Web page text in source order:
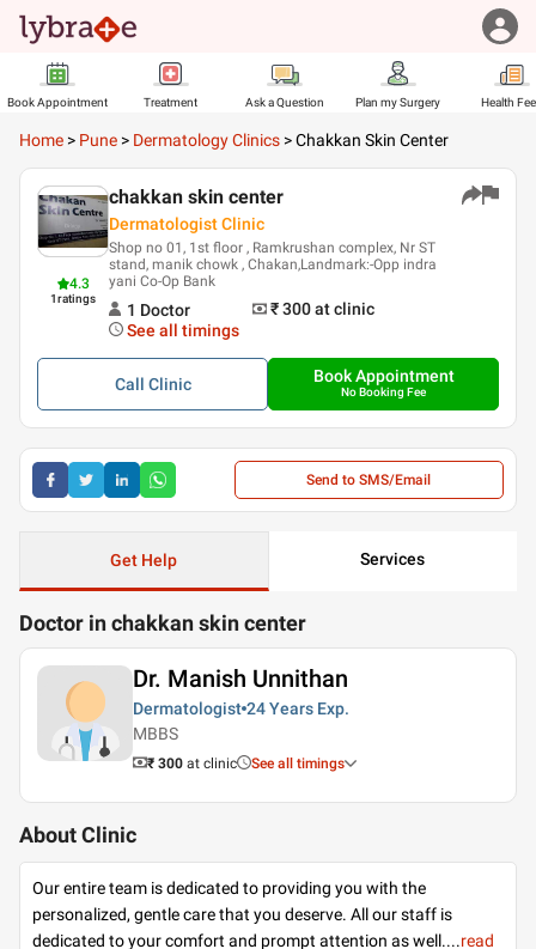
Book Appointment Treatment Ask a Question Plan my Surgery Health
Home > Pune > Dermatology Clinics >Chakkan Skin Center
4.3
1ratings
chakkan skin center
Dermatologist Clinic
Shop no 01, 1st floor , Ramkrushan complex, Nr ST
stand, manik chowk , Chakan,Landmark:-Opp indra
yani Co-Op Bank
1 Doctor ₹ 300at clinic
See all timings
Call Clinic Book Appointment
No Booking Fee
Send to SMS/Email
Get Help Services
Doctor in chakkan skin center
Dr. Manish Unnithan
Dermatologist 24 Years Exp.
MBBS
₹ 300 at clinic See all timings
About Clinic
Our entire team is dedicated to providing you with the
personalized, gentle care that you deserve. All our staff is
dedicated to your comfort and prompt attention as well....read